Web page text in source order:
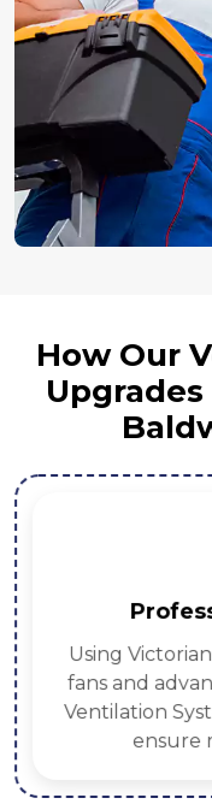
How Our
Using
fans and
Ventilation
ensure